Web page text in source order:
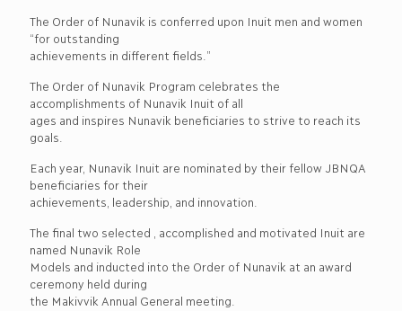
The Order of Nunavik is conferred upon Inuit men and women
“for outstanding
achievements in different fields.”
The Order of Nunavik Program celebrates the
accomplishments of Nunavik Inuit of all
ages and inspires Nunavik beneficiaries to strive to reach its
goals.
Each year, Nunavik Inuit are nominated by their fellow JBNQA
beneficiaries for their
achievements, leadership, and innovation.
The final two selected , accomplished and motivated Inuit are
named Nunavik Role
Models and inducted into the Order of Nunavik at an award
ceremony held during
the Makivvik Annual General meeting.